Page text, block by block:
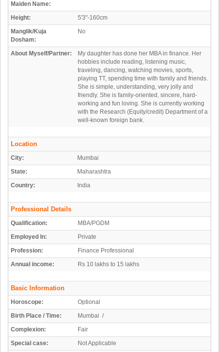
Maiden Name:
Height:
5'3"-160cm
Manglik/Kuja
Dosham:
No
About Myself/Partner:
My daughter has done her MBA in finance. Her
hobbies include reading, listening music,
traveling, dancing, watching movies, sports,
playing TT, spending time with family and friends.
She is simple, understanding, very jolly and
friendly. She is family-oriented, sincere, hard-
working and fun loving. She is currently working
with the Research (Equity/credit) Department of a
well-known foreign bank.
Location
City:
Mumbai
State:
Maharashtra
Country:
India
Professional Details
Qualification:
MBA/PGDM
Employed In:
Private
Profession:
Finance Professional
Annual income:
Rs 10 lakhs to 15 lakhs
Basic Information
Horoscope:
Optional
Birth Place / Time:
Mumbai /
Complexion:
Fair
Special case:
Not Applicable